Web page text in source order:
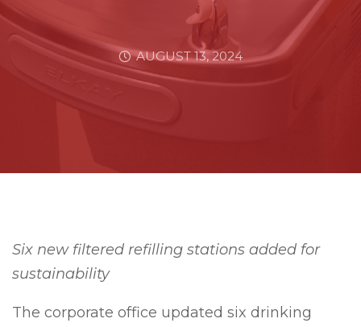
AUGUST 13, 2024
Six new filtered refilling stations added for
sustainability
The corporate office updated six drinking